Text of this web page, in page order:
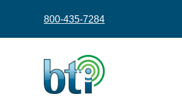
800-435-7284